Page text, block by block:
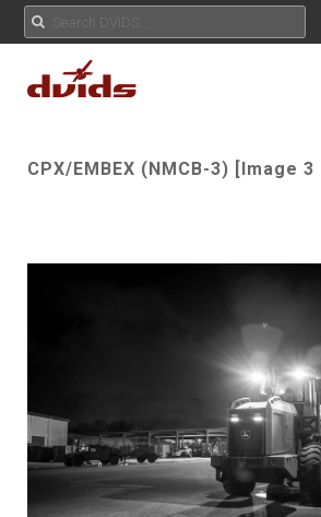
CPX/EMBEX (NMCB-3) [Image 3